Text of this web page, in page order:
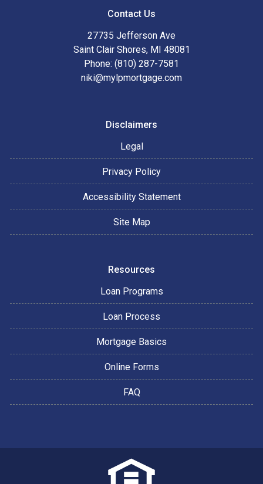
Contact Us
27735 Jefferson Ave
Saint Clair Shores, MI 48081
Phone: (810) 287-7581
niki@mylpmortgage.com
Disclaimers
Legal
Privacy Policy
Accessibility Statement
Site Map
Resources
Loan Programs
Loan Process
Mortgage Basics
Online Forms
FAQ